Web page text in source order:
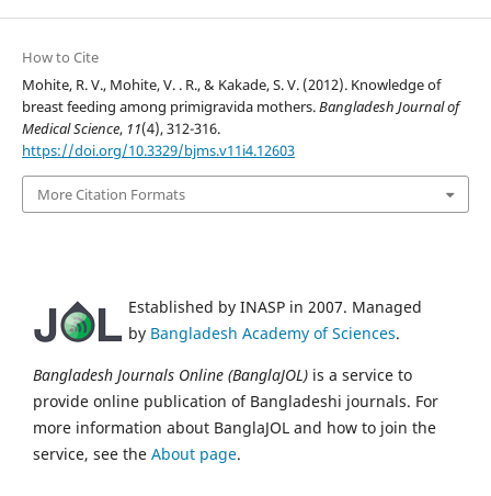
How to Cite
Mohite, R. V., Mohite, V. . R., & Kakade, S. V. (2012). Knowledge of
breast feeding among primigravida mothers.Bangladesh Journal of
Medical Science, 11(4), 312-316.
https://doi.org/10.3329/bjms.v11i4.12603
More Citation Formats
Established by INASP in 2007. Managed
by Bangladesh Academy of Sciences.
Bangladesh Journals Online (BanglaJOL) is a service to
provide online publication of Bangladeshi journals. For
more information about BanglaJOL and how to join the
service, see the About page.